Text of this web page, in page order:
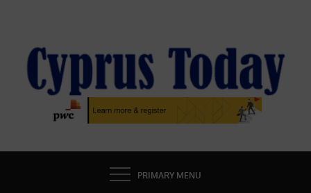
content
CYPRUS TODAY
LATEST CYPRUS NEWS
PRIMARY MENU